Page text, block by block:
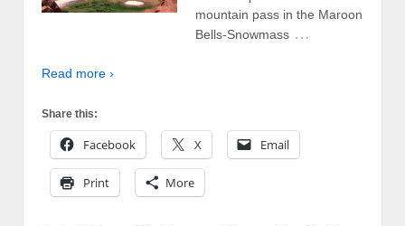
mountain pass in the Maroon
Bells-Snowmass …
Read more ›
Share this:
Facebook X Email
Print More